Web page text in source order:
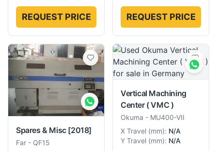
REQUEST PRICE REQUEST PRICE
Spares & Misc [2018]
Far - QF15
Vertical Machining
Center ( VMC )
Okuma - MU400-VII
X Travel (mm): N/A
Y Travel (mm): N/A